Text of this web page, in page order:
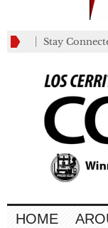
Stay
HOME